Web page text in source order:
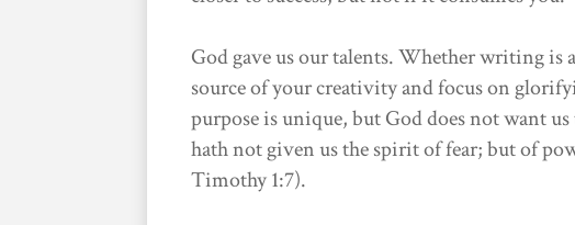
God gave us our talents. Whether writing is
source of your creativity and focus on
purpose is unique, but God does not want
hath not given us the spirit of fear; but of
Timothy 1:7).